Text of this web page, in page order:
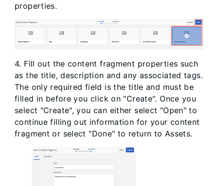
properties.
4. Fill out the content fragment properties such
as the title, description and any associated tags.
The only required field is the title and must be
filled in before you click on "Create". Once you
select "Create", you can either select "Open" to
continue filling out information for your content
fragment or select "Done" to return to Assets.